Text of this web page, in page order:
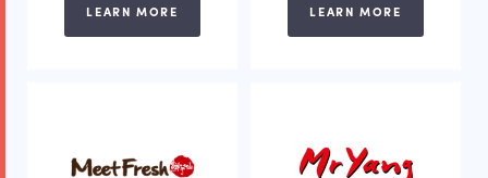
LEARN MORE LEARN MORE